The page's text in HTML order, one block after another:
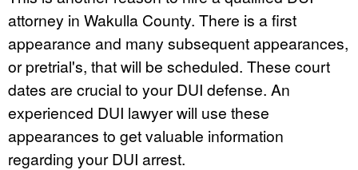
attorney in Wakulla County. There is a first
appearance and many subsequent appearances,
or pretrial's, that will be scheduled. These court
dates are crucial to your DUI defense. An
experienced DUI lawyer will use these
appearances to get valuable information
regarding your DUI arrest.